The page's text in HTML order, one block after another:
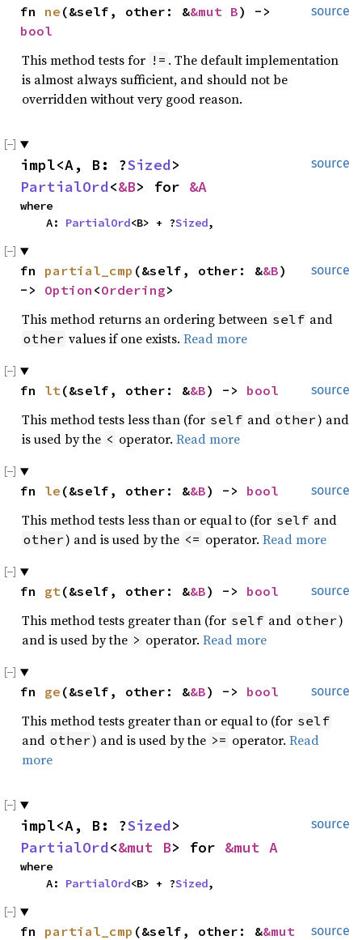
source
fn ne (&self, other: &&mut B
bool
This method tests for != . The default implementation
is almost always sufficient, and should not be
overridden without very good reason.
source
impl<A, B: ?Sized
PartialOrd<&B> for &A
where
    A:
PartialOrd<B> + ?Sized,
source
fn partial_cmp (&self, other: &&B)
-> Option <Ordering>
This method returns an ordering between self and
other values if one exists. Read more
source
fn lt(&self, other: &&B) -> bool
This method tests less than (for self and other) and
is used by the < operator. Read more
source
fn le (&self, other: &&B) -> bool
This method tests less than or equal to (for self and
other) and is used by the <= operator. Read more
source
fn gt(&self, other: &&B) -> bool
This method tests greater than (for self and other)
and is used by the > operator. Read more
source
fn ge (&self, other: &&B) -> bool
This method tests greater than or equal to (for self
and other) and is used by the >= operator. Read
more
source
impl<A, B: ?Sized
PartialOrd<&mut B> for &mut A
where
    A:
PartialOrd<B> + ?Sized,
source
fn partial_cmp (&self, other: &&mut